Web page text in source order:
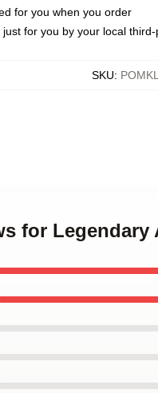
for you when you order
for you by your local
SKU:
for